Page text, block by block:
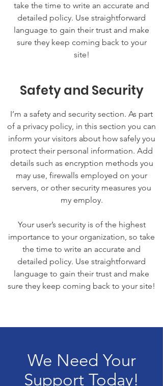
take the time to write an accurate and
detailed policy. Use straightforward
language to gain their trust and make
sure they keep coming back to your
site!
Safety and Security
I’m a safety and security section. As part
of a privacy policy, in this section you can
inform your visitors about how safely you
protect their personal information. Add
details such as encryption methods you
may use, firewalls employed on your
servers, or other security measures you
my employ.
Your user’s security is of the highest
importance to your organization, so take
the time to write an accurate and
detailed policy. Use straightforward
language to gain their trust and make
sure they keep coming back to your site!
We Need Your
Support Today!